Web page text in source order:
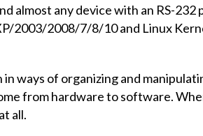
almost any device with an RS-
2003/2008/7/8/10 and Linux
ways of organizing and
from hardware to software.
all.